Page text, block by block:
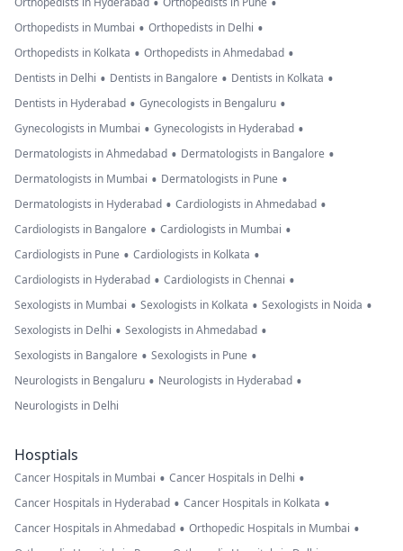
Orthopedists in Mumbai • Orthopedists in Delhi •
Orthopedists in Kolkata • Orthopedists in Ahmedabad •
Dentists in Delhi • Dentists in Bangalore • Dentists in Kolkata •
Dentists in Hyderabad • Gynecologists in Bengaluru •
Gynecologists in Mumbai • Gynecologists in Hyderabad •
Dermatologists in Ahmedabad • Dermatologists in Bangalore •
Dermatologists in Mumbai • Dermatologists in Pune •
Dermatologists in Hyderabad • Cardiologists in Ahmedabad •
Cardiologists in Bangalore • Cardiologists in Mumbai •
Cardiologists in Pune • Cardiologists in Kolkata •
Cardiologists in Hyderabad • Cardiologists in Chennai •
Sexologists in Mumbai • Sexologists in Kolkata • Sexologists in Noida •
Sexologists in Delhi • Sexologists in Ahmedabad •
Sexologists in Bangalore • Sexologists in Pune •
Neurologists in Bengaluru • Neurologists in Hyderabad •
Neurologists in Delhi
Hosptials
Cancer Hospitals in Mumbai • Cancer Hospitals in Delhi •
Cancer Hospitals in Hyderabad • Cancer Hospitals in Kolkata •
Cancer Hospitals in Ahmedabad • Orthopedic Hospitals in Mumbai •